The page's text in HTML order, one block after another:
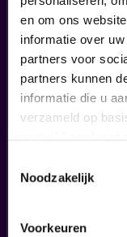
en om ons
informatie over
partners voor
partners kunnen
informatie die u
verzameld op
gaat akkoord met
Noodzakelijk
Voorkeuren
Ringleiding
€ 0,00
meer
fans of this